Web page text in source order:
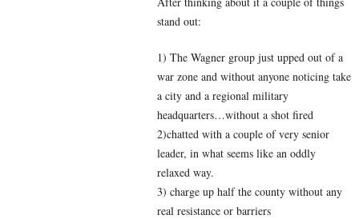
stand out:
1) The Wagner group just upped out of a
war zone and without anyone noticing take
a city and a regional military
headquarters…without a shot fired
2)chatted with a couple of very senior
leader, in what seems like an oddly
relaxed way.
3) charge up half the county without any
real resistance or barriers